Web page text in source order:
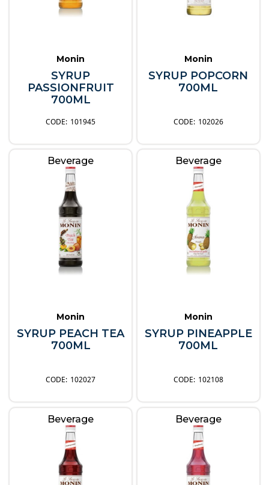
Monin
SYRUP
PASSIONFRUIT
700ML
101945
Monin
SYRUP POPCORN
700ML
102026
Beverage
Monin
SYRUP PEACH TEA
700ML
102027
Beverage
Monin
SYRUP PINEAPPLE
700ML
102108
Beverage Beverage